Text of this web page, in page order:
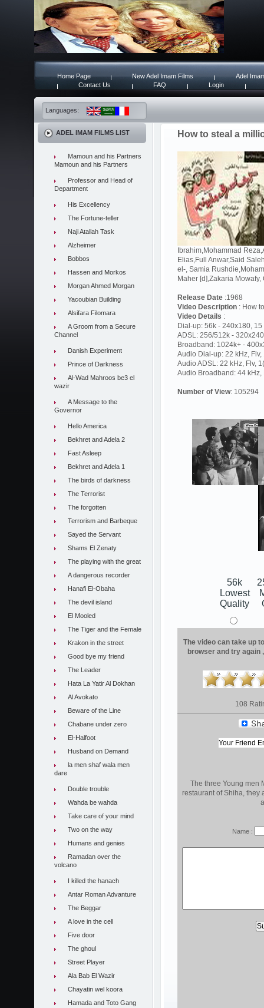
Home Page New Adel Imam Films
Adel
Contact Us
FAQ Login
Languages:
ADEL IMAM FILMS LIST
Mamoun and his Partners
Mamoun and his Partners
Professor and Head of
Department
His Excellency
The Fortune-teller
Naji Atallah Task
Alzheimer
Bobbos
Hassen and Morkos
Morgan Ahmed Morgan
Yacoubian Building
Alsifara Filomara
A Groom from a Secure
Channel
Danish Experiment
Prince of Darkness
Al-Wad Mahroos be3 el
wazir
A Message to the
Governor
Hello America
Bekhret and Adela 2
Fast Asleep
Bekhret and Adela 1
The birds of darkness
The Terrorist
The forgotten
Terrorism and Barbeque
Sayed the Servant
Shams El Zenaty
The playing with the great
A dangerous recorder
Hanafi El-Obaha
The devil island
El Mooled
The Tiger and the Female
Krakon in the street
Good bye my friend
The Leader
Hata La Yatir Al Dokhan
Al Avokato
Beware of the Line
Chabane under zero
El-Halfoot
Husband on Demand
la men shaf wala men
dare
Double trouble
Wahda be wahda
Take care of your mind
Two on the way
Humans and genies
Ramadan over the
volcano
I killed the hanach
Antar Roman Advanture
The Beggar
A love in the cell
Five door
The ghoul
Street Player
Ala Bab El Wazir
Chayatin wel koora
Hamada and Toto Gang
How to steal a
Ibrahim,Mohammad
Elias,Full Anwar,Said
el-, Samia
Maher [d],Zakaria
Release Date :1968
Video Description : How
Video Details :
Dial-up: 56k - 240x180,
ADSL: 256/512k -
Broadband: 1024k+ -
Audio Dial-up: 22 kHz,
Audio ADSL: 22 kHz, Flv,
Audio Broadband: 44 kHz,
Number of View: 105294
56k
Lowest
Quality
The video can take up
browser and try
108
The three Young men
restaurant of Shiha, they
Name :